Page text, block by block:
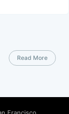
Read More